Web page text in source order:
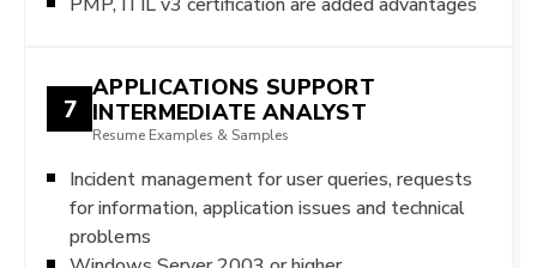
7
APPLICATIONS SUPPORT
INTERMEDIATE ANALYST
Resume Examples & Samples
Incident management for user queries, requests
for information, application issues and technical
problems